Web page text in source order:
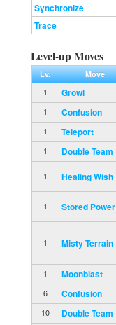
Synchronize
Trace
Level-up Moves
Lv. Move
1
Growl
1 Confusion
1 Teleport
1 Double Team
1 Healing Wish
1 Stored Power
1 Misty Terrain
1 Moonblast
6 Confusion
10 Double Team